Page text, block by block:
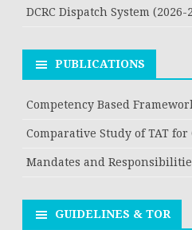
DCRC Dispatch System (2026-
PUBLICATIONS
Competency Based
Comparative Study of TAT for
Mandates and
GUIDELINES & TOR